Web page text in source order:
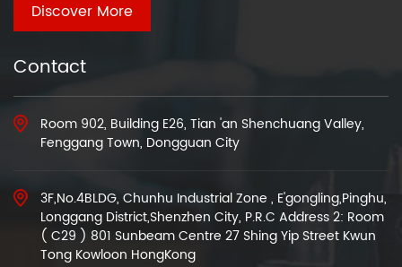
Discover More
Contact
Room 902, Building E26, Tian 'an Shenchuang Valley,
Fenggang Town, Dongguan City
3F,No.4BLDG, Chunhu Industrial Zone , E'gongling,Pinghu,
Longgang District,Shenzhen City, P.R.C Address 2: Room
( C29 ) 801 Sunbeam Centre 27 Shing Yip Street Kwun
Tong Kowloon HongKong